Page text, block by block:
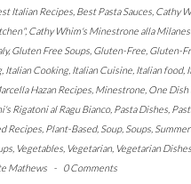
Italian Recipes Best Pasta Sauces Cathy
, Cathy Whim's Minestrone alla
,Gluten Free Soups Gluten-Free Gluten-
, Italian Cooking, Italian Cuisine Italian food,
Hazan Recipes Minestrone One Dish
Rigatoni al Ragu Bianco, Pasta Dishes
Recipes Plant-Based, Soup, Soups
Vegetables Vegetarian, Vegetarian Dishes
Mathews - 0 Comments